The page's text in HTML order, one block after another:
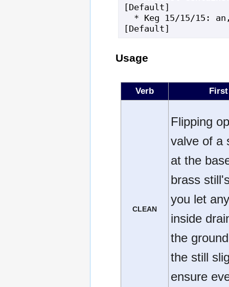
[Default]
[Default]
Usage
Verb First
CLEAN
Flipping
valve of a
at the
brass
you let
inside
the
the still
ensure